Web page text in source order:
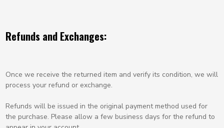
Refunds and Exchanges:
Once we receive the returned item and verify its condition, we will
process your refund or exchange.
Refunds will be issued in the original payment method used for
the purchase. Please allow a few business days for the refund to